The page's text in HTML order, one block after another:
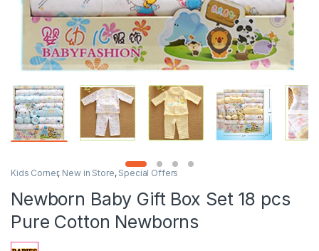
Kids Corner, New in Store, Special Offers
Newborn Baby Gift Box Set 18 pcs
Pure Cotton Newborns